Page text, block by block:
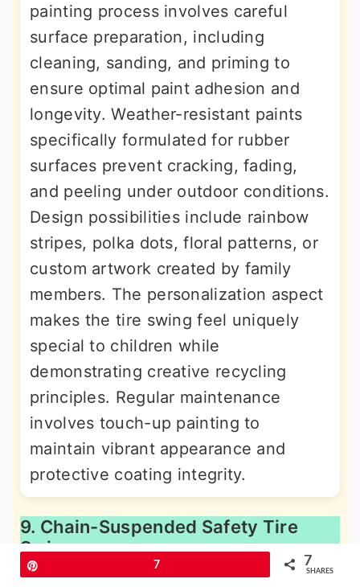
painting process involves careful
surface preparation, including
cleaning, sanding, and priming to
ensure optimal paint adhesion and
longevity. Weather-resistant paints
specifically formulated for rubber
surfaces prevent cracking, fading,
and peeling under outdoor conditions.
Design possibilities include rainbow
stripes, polka dots, floral patterns, or
custom artwork created by family
members. The personalization aspect
makes the tire swing feel uniquely
special to children while
demonstrating creative recycling
principles. Regular maintenance
involves touch-up painting to
maintain vibrant appearance and
protective coating integrity.
9. Chain-Suspended Safety Tire
Swing
7 7
SHARES